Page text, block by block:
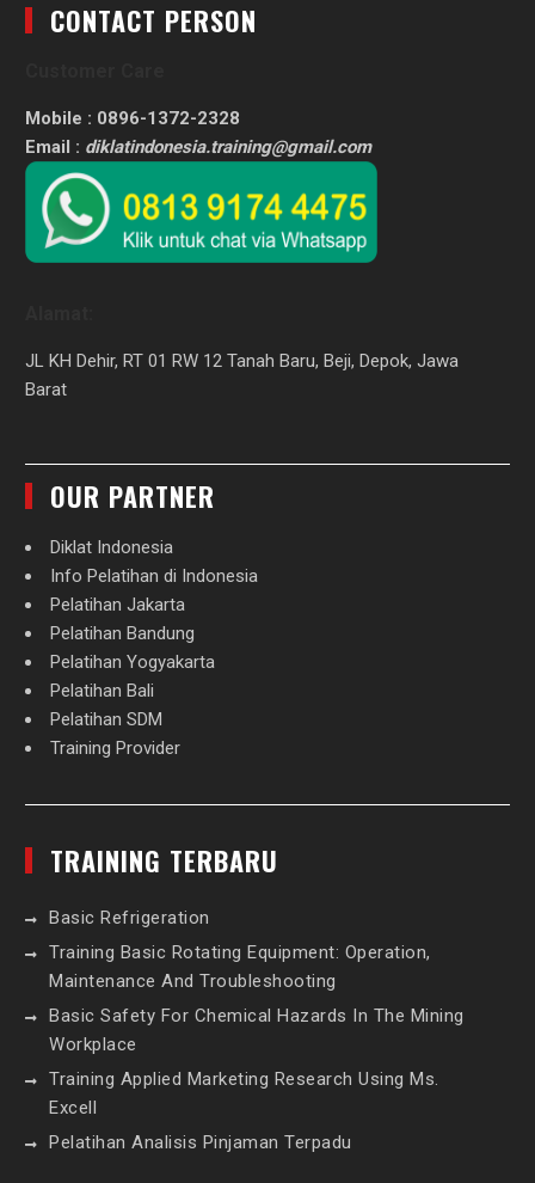
CONTACT PERSON
Mobile : 0896-1372-2328
Email : diklatindonesia.training@gmail.com
JL KH Dehir, RT 01 RW 12 Tanah Baru, Beji, Depok, Jawa
Barat
OUR PARTNER
Diklat Indonesia
Info Pelatihan di Indonesia
Pelatihan Jakarta
Pelatihan Bandung
Pelatihan Yogyakarta
Pelatihan Bali
Pelatihan SDM
Training Provider
TRAINING TERBARU
Basic Refrigeration
Training Basic Rotating Equipment: Operation,
Maintenance And Troubleshooting
Basic Safety For Chemical Hazards In The Mining
Workplace
Training Applied Marketing Research Using Ms.
Excell
Pelatihan Analisis Pinjaman Terpadu